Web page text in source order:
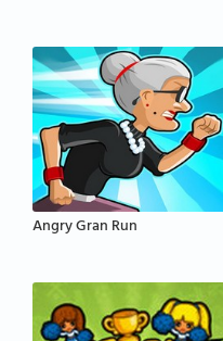
Angry Gran Run